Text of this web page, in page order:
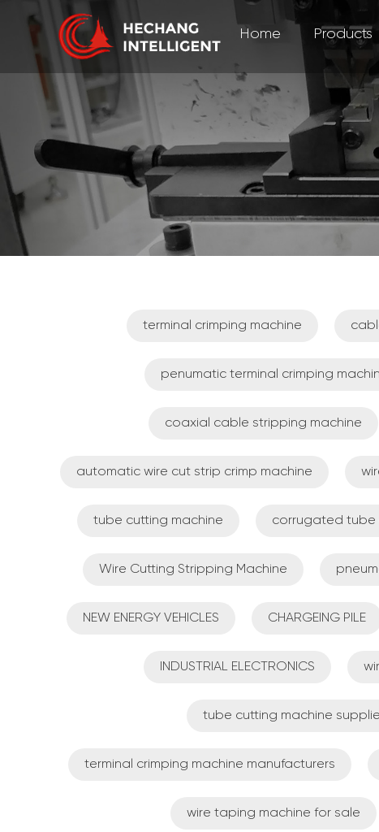
Home Products
terminal crimping machine
penumatic terminal crimping
coaxial cable stripping machine
automatic wire cut strip crimp machine
tube cutting machine corrugated tube
Wire Cutting Stripping Machine
NEW ENERGY VEHICLES CHARGEING PILE
INDUSTRIAL ELECTRONICS
tube cutting machine
terminal crimping machine manufacturers
wire taping machine for sale